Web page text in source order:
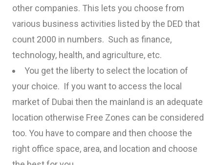
other companies. This lets you choose from
various business activities listed by the DED that
count 2000 in numbers. Such as finance,
technology, health, and agriculture, etc.
You get the liberty to select the location of
your choice. If you want to access the local
market of Dubai then the mainland is an adequate
location otherwise Free Zones can be considered
too. You have to compare and then choose the
right office space, area, and location and choose